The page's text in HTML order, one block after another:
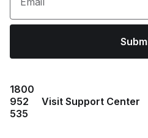
1800
952
535
Visit Support Center